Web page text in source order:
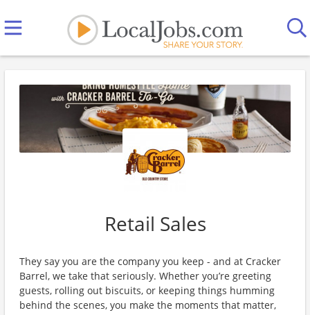
Retail Sales
They say you are the company you keep - and at Cracker
Barrel, we take that seriously. Whether you’re greeting
guests, rolling out biscuits, or keeping things humming
behind the scenes, you make the moments that matter,